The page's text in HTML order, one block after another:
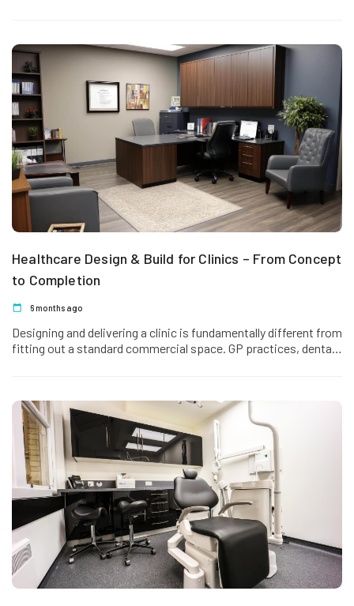
Healthcare Design & Build for Clinics – From Concept
to Completion
6 months ago
Designing and delivering a clinic is fundamentally different from
fitting out a standard commercial space. GP practices, dental